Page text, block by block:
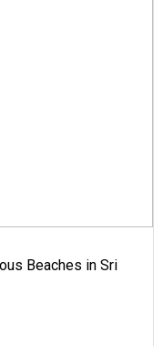
Beaches in Sri